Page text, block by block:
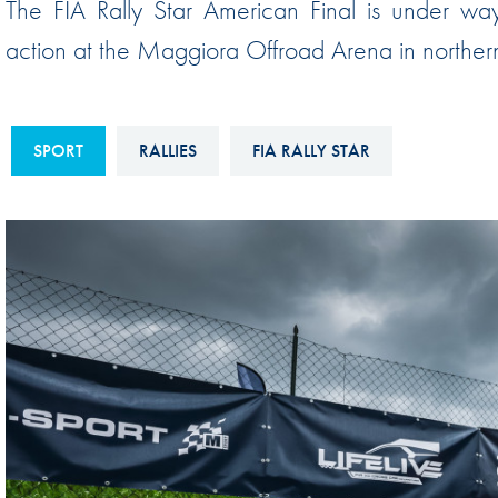
Sustainability And D&I Report
FIA Ethics And Compliance
FIA ANTI-HARASSMENT
AND NON-
E-LIBRARY
Esports
FIA Motorsport
The FIA Rally Star American Final is under
action at the Maggiora Offroad Arena in
SPORT RALLIES FIA RALLY STAR